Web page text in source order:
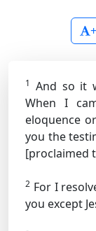
+
1 And so it
When I
eloquence
you the
[proclaimed
2 For I
you except